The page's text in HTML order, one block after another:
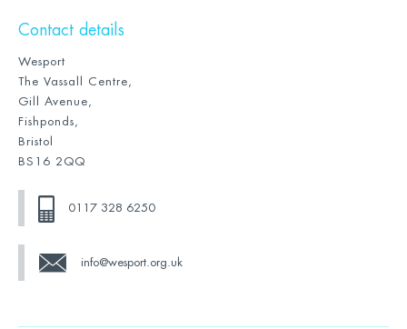
Contact details
Wesport
The Vassall Centre,
Gill Avenue,
Fishponds,
Bristol
BS16 2QQ
0117 328 6250
info@wesport.org.uk